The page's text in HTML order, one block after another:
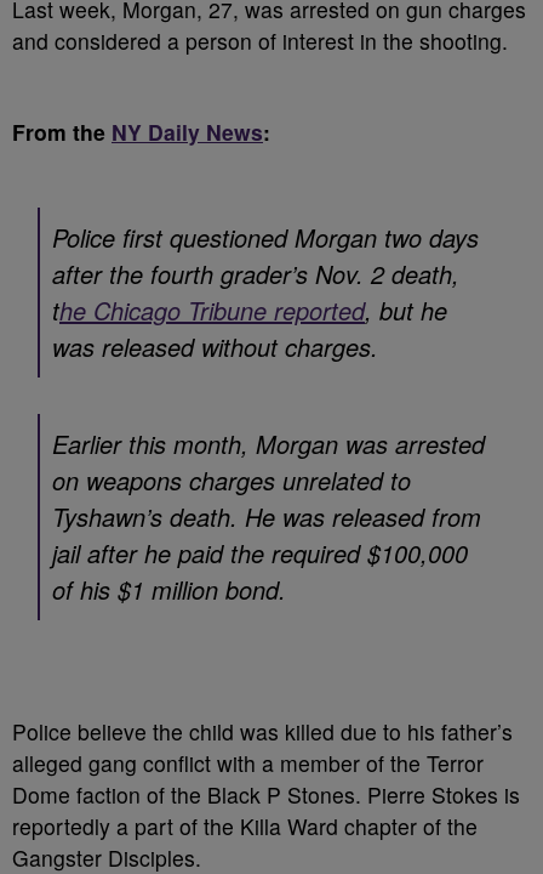
Last week, Morgan, 27, was arrested on gun charges
and considered a person of interest in the shooting.
From the NY Daily News:
Police first questioned Morgan two days
after the fourth grader’s Nov. 2 death,
the Chicago Tribune reported, but he
was released without charges.
Earlier this month, Morgan was arrested
on weapons charges unrelated to
Tyshawn’s death. He was released from
jail after he paid the required $100,000
of his $1 million bond.
Police believe the child was killed due to his father’s
alleged gang conflict with a member of the Terror
Dome faction of the Black P Stones. Pierre Stokes is
reportedly a part of the Killa Ward chapter of the
Gangster Disciples.